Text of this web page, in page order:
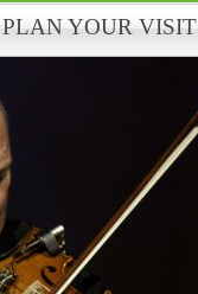
PLAN YOUR VISIT